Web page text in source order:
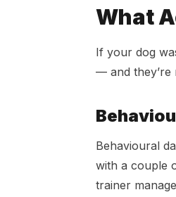
What
If your dog
— and they’re
Behavioural
with a couple
trainer